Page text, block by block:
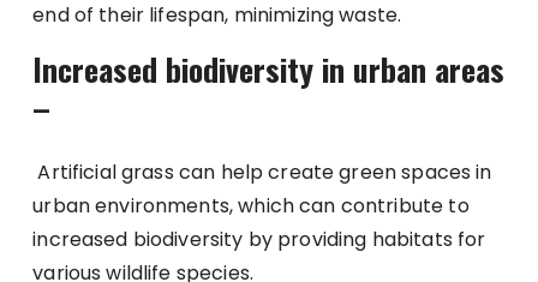
end of their lifespan, minimizing waste.
Increased biodiversity in urban areas
–
Artificial grass can help create green spaces in
urban environments, which can contribute to
increased biodiversity by providing habitats for
various wildlife species.